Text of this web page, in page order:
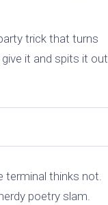
trick that turns
it and spits it out
terminal thinks not.
poetry slam.